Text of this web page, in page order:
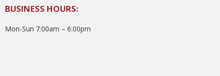
BUSINESS HOURS:
Mon-Sun 7:00am – 6:00pm